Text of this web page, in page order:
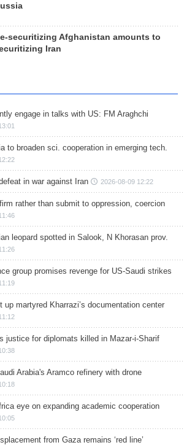
securitizing Afghanistan amounts to
Iran
engage in talks with US: FM Araghchi
to broaden sci. cooperation in emerging tech.
in war against Iran 2026-08-09 12:22
rather than submit to oppression, coercion
leopard spotted in Salook, N Khorasan prov.
group promises revenge for US-Saudi strikes
up martyred Kharrazi’s documentation center
justice for diplomats killed in Mazar-i-Sharif
Arabia's Aramco refinery with drone
eye on expanding academic cooperation
from Gaza remains ‘red line’